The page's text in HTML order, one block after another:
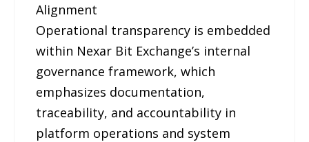
Alignment
Operational transparency is embedded
within Nexar Bit Exchange’s internal
governance framework, which
emphasizes documentation,
traceability, and accountability in
platform operations and system